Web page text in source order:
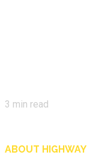
3 min read
ABOUT HIGHWAY